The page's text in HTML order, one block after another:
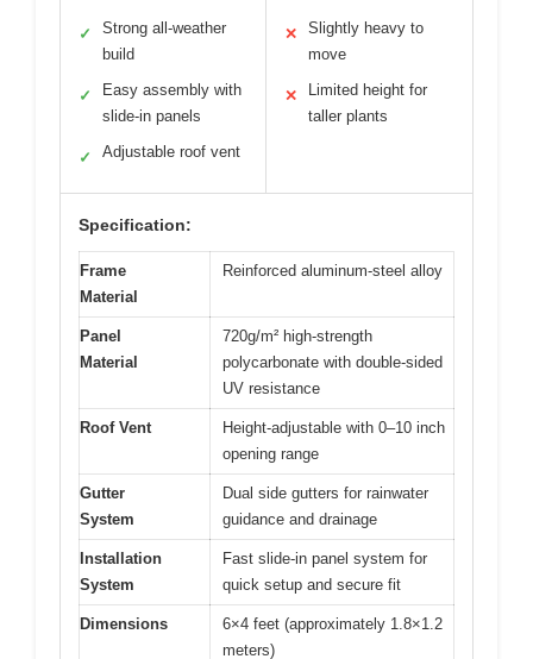
✓
Strong all-weather
build
✓
Easy assembly with
slide-in panels
✓ Adjustable roof vent
✕
Slightly heavy to
move
✕
Limited height for
taller plants
Specification:
Frame
Material
Reinforced aluminum-steel alloy
Panel
Material
720g/m² high-strength
polycarbonate with double-sided
UV resistance
Roof Vent
Height-adjustable with 0–10 inch
opening range
Gutter
System
Dual side gutters for rainwater
guidance and drainage
Installation
System
Fast slide-in panel system for
quick setup and secure fit
Dimensions
6×4 feet (approximately 1.8×1.2
meters)